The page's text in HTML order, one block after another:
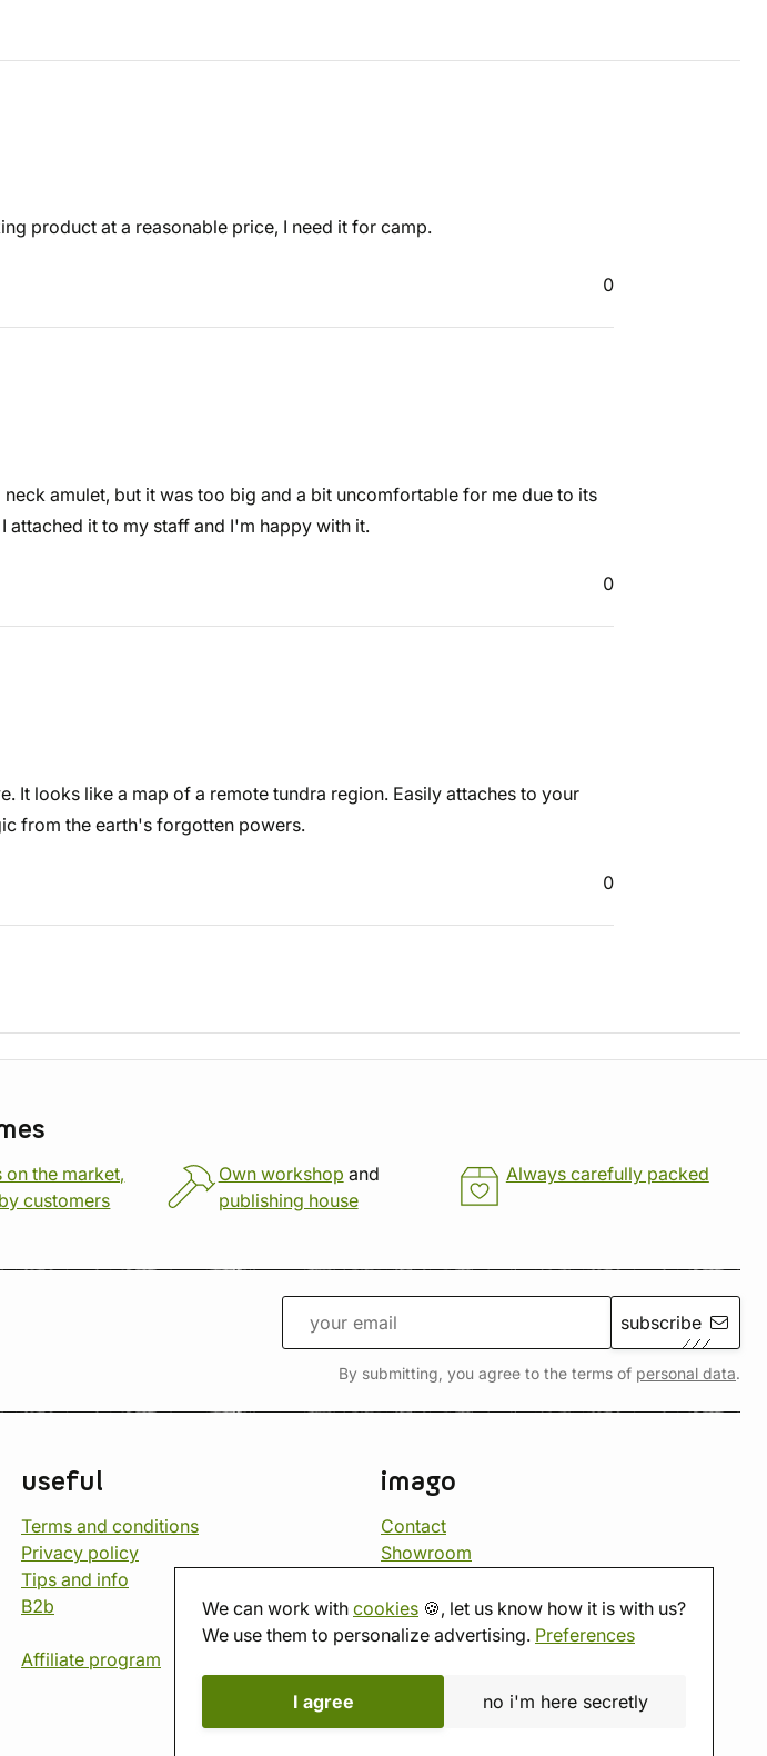
product at a reasonable price, I need it for camp.
0
amulet, but it was too big and a bit uncomfortable for me due to its
attached it to my staff and I'm happy with it.
0
It looks like a map of a remote tundra region. Easily attaches to your
from the earth's forgotten powers.
0
We can work with cookies 🍪, let us know how it is with us?
We use them to personalize advertising. Preferences
I agree no i'm here secretly
on the market,
customers
Own workshop and
publishing house
Always carefully packed
subscribe
By submitting, you agree to the terms of personal data.
useful
Terms and conditions
Privacy policy
Tips and info
B2b
Affiliate program
imago
Contact
Showroom
About us
Eshop reviews